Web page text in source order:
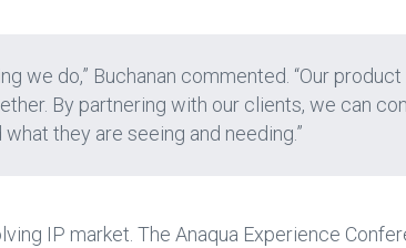
we do,” Buchanan commented. “Our
By partnering with our clients, we can
they are seeing and needing.”
IP market. The Anaqua Experience